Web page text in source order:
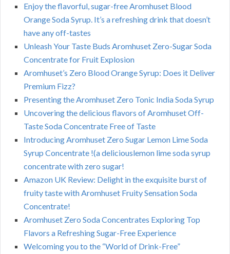
Enjoy the flavorful, sugar-free Aromhuset Blood
Orange Soda Syrup. It’s a refreshing drink that doesn’t
have any off-tastes
Unleash Your Taste Buds Aromhuset Zero-Sugar Soda
Concentrate for Fruit Explosion
Aromhuset’s Zero Blood Orange Syrup: Does it Deliver
Premium Fizz?
Presenting the Aromhuset Zero Tonic India Soda Syrup
Uncovering the delicious flavors of Aromhuset Off-
Taste Soda Concentrate Free of Taste
Introducing Aromhuset Zero Sugar Lemon Lime Soda
Syrup Concentrate !(a deliciouslemon lime soda syrup
concentrate with zero sugar!
Amazon UK Review: Delight in the exquisite burst of
fruity taste with Aromhuset Fruity Sensation Soda
Concentrate!
Aromhuset Zero Soda Concentrates Exploring Top
Flavors a Refreshing Sugar-Free Experience
Welcoming you to the “World of Drink-Free”